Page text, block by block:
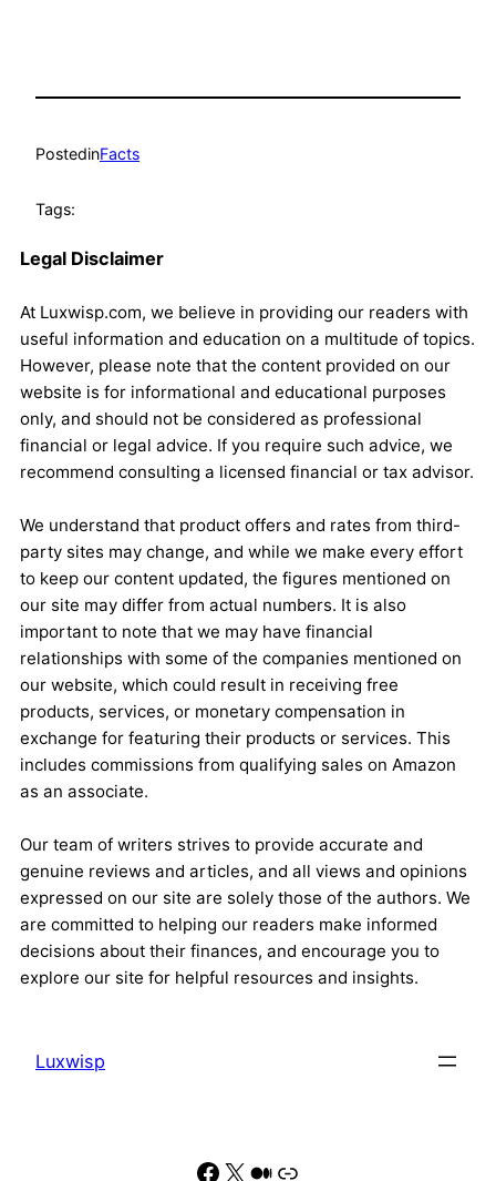
PostedinFacts
Tags:
Legal Disclaimer
At Luxwisp.com, we believe in providing our readers with
useful information and education on a multitude of topics.
However, please note that the content provided on our
website is for informational and educational purposes
only, and should not be considered as professional
financial or legal advice. If you require such advice, we
recommend consulting a licensed financial or tax advisor.
We understand that product offers and rates from third-
party sites may change, and while we make every effort
to keep our content updated, the figures mentioned on
our site may differ from actual numbers. It is also
important to note that we may have financial
relationships with some of the companies mentioned on
our website, which could result in receiving free
products, services, or monetary compensation in
exchange for featuring their products or services. This
includes commissions from qualifying sales on Amazon
as an associate.
Our team of writers strives to provide accurate and
genuine reviews and articles, and all views and opinions
expressed on our site are solely those of the authors. We
are committed to helping our readers make informed
decisions about their finances, and encourage you to
explore our site for helpful resources and insights.
Luxwisp
Facebook
X Medium
Link